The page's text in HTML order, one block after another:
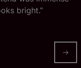
bright.”